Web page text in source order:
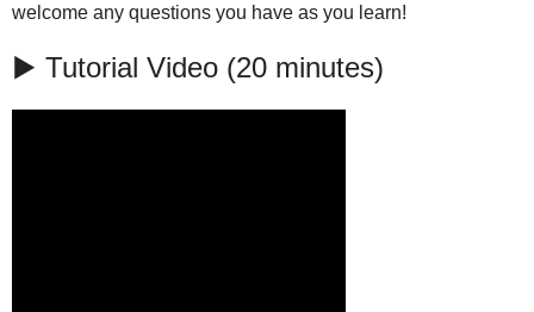
welcome any questions you have as you learn!
▶️ Tutorial Video (20 minutes)